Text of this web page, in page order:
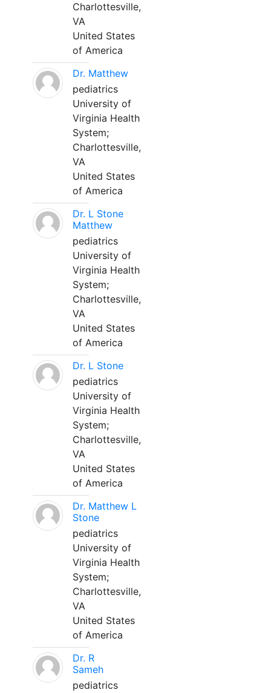
Charlottesville,
VA
United States
of America
Dr. Matthew
pediatrics
University of
Virginia Health
System;
Charlottesville,
VA
United States
of America
Dr. L Stone
Matthew
pediatrics
University of
Virginia Health
System;
Charlottesville,
VA
United States
of America
Dr. L Stone
pediatrics
University of
Virginia Health
System;
Charlottesville,
VA
United States
of America
Dr. Matthew L
Stone
pediatrics
University of
Virginia Health
System;
Charlottesville,
VA
United States
of America
Dr. R
Sameh
pediatrics